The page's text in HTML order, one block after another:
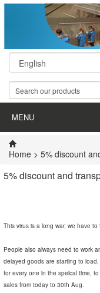
MENU
Home > 5% discount
5% discount and
This virus is a long war, we have
People also always need to work
delayed goods are starting to
for every one in the speical time,
sales from today to 30th Aug.